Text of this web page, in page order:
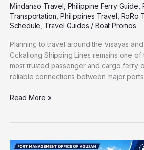
Mindanao Travel Philippine Ferry Guide
Transportation Philippines Travel RoRo
Schedule Travel Guides / Boat Promos
Planning to travel around the Visayas
Cokaliong Shipping Lines remains one of
most trusted passenger and cargo ferry
reliable connections between major
Read More »
Port